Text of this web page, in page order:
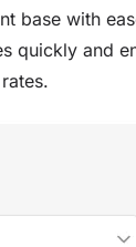
base with
quickly and